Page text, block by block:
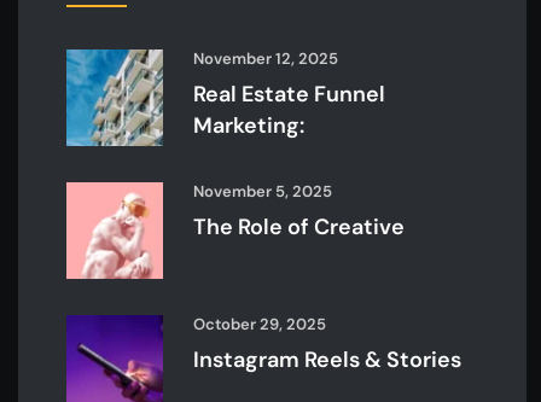
November 12, 2025
Real Estate Funnel
Marketing:
November 5, 2025
The Role of Creative
October 29, 2025
Instagram Reels & Stories